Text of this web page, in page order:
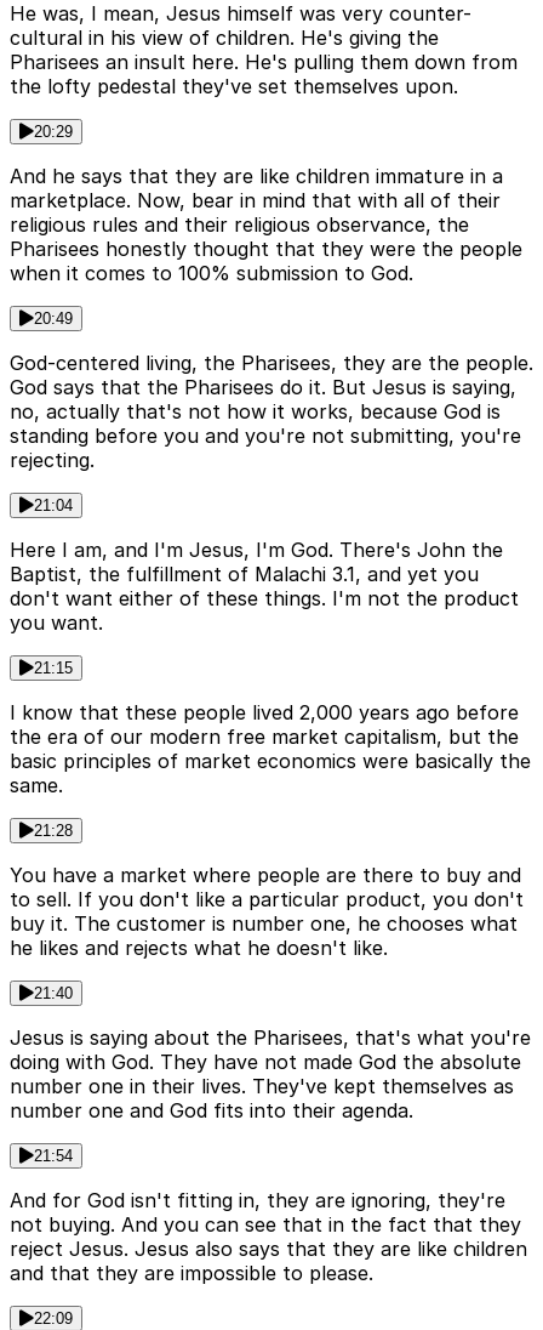
He was, I mean, Jesus himself was very counter-
cultural in his view of children. He's giving the
Pharisees an insult here. He's pulling them down from
the lofty pedestal they've set themselves upon.
20:29
And he says that they are like children immature in a
marketplace. Now, bear in mind that with all of their
religious rules and their religious observance, the
Pharisees honestly thought that they were the people
when it comes to 100% submission to God.
20:49
God-centered living, the Pharisees, they are the people.
God says that the Pharisees do it. But Jesus is saying,
no, actually that's not how it works, because God is
standing before you and you're not submitting, you're
rejecting.
21:04
Here I am, and I'm Jesus, I'm God. There's John the
Baptist, the fulfillment of Malachi 3.1, and yet you
don't want either of these things. I'm not the product
you want.
21:15
I know that these people lived 2,000 years ago before
the era of our modern free market capitalism, but the
basic principles of market economics were basically the
same.
21:28
You have a market where people are there to buy and
to sell. If you don't like a particular product, you don't
buy it. The customer is number one, he chooses what
he likes and rejects what he doesn't like.
21:40
Jesus is saying about the Pharisees, that's what you're
doing with God. They have not made God the absolute
number one in their lives. They've kept themselves as
number one and God fits into their agenda.
21:54
And for God isn't fitting in, they are ignoring, they're
not buying. And you can see that in the fact that they
reject Jesus. Jesus also says that they are like children
and that they are impossible to please.
22:09